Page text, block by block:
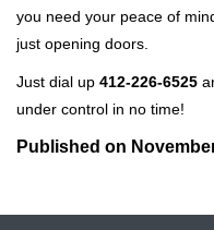
you need your peace of
just opening doors.
Just dial up 412-226-6525
under control in no time!
Published on